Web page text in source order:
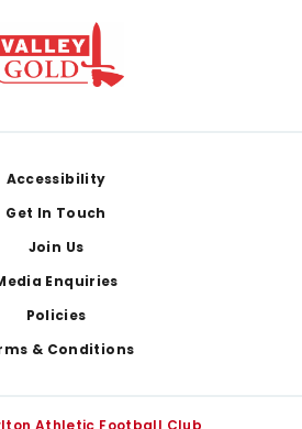
Accessibility
Get In Touch
Join Us
Enquiries
Policies
& Conditions
Athletic Football Club